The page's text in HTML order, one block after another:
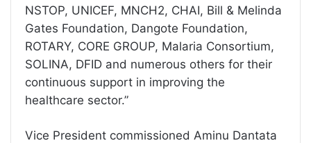
NSTOP, UNICEF, MNCH2, CHAI, Bill & Melinda
Gates Foundation, Dangote Foundation,
ROTARY, CORE GROUP, Malaria Consortium,
SOLINA, DFID and numerous others for their
continuous support in improving the
healthcare sector.”
Vice President commissioned Aminu Dantata